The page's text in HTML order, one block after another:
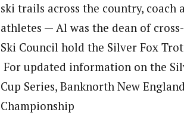
ski trails across the country, coach
athletes — Al was the dean of
Ski Council hold the Silver Fox
For updated information on the
Cup Series, Banknorth New
Championship